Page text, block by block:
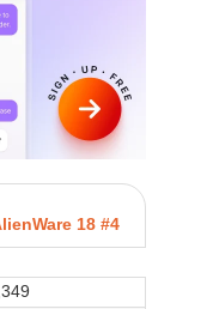
18 #4